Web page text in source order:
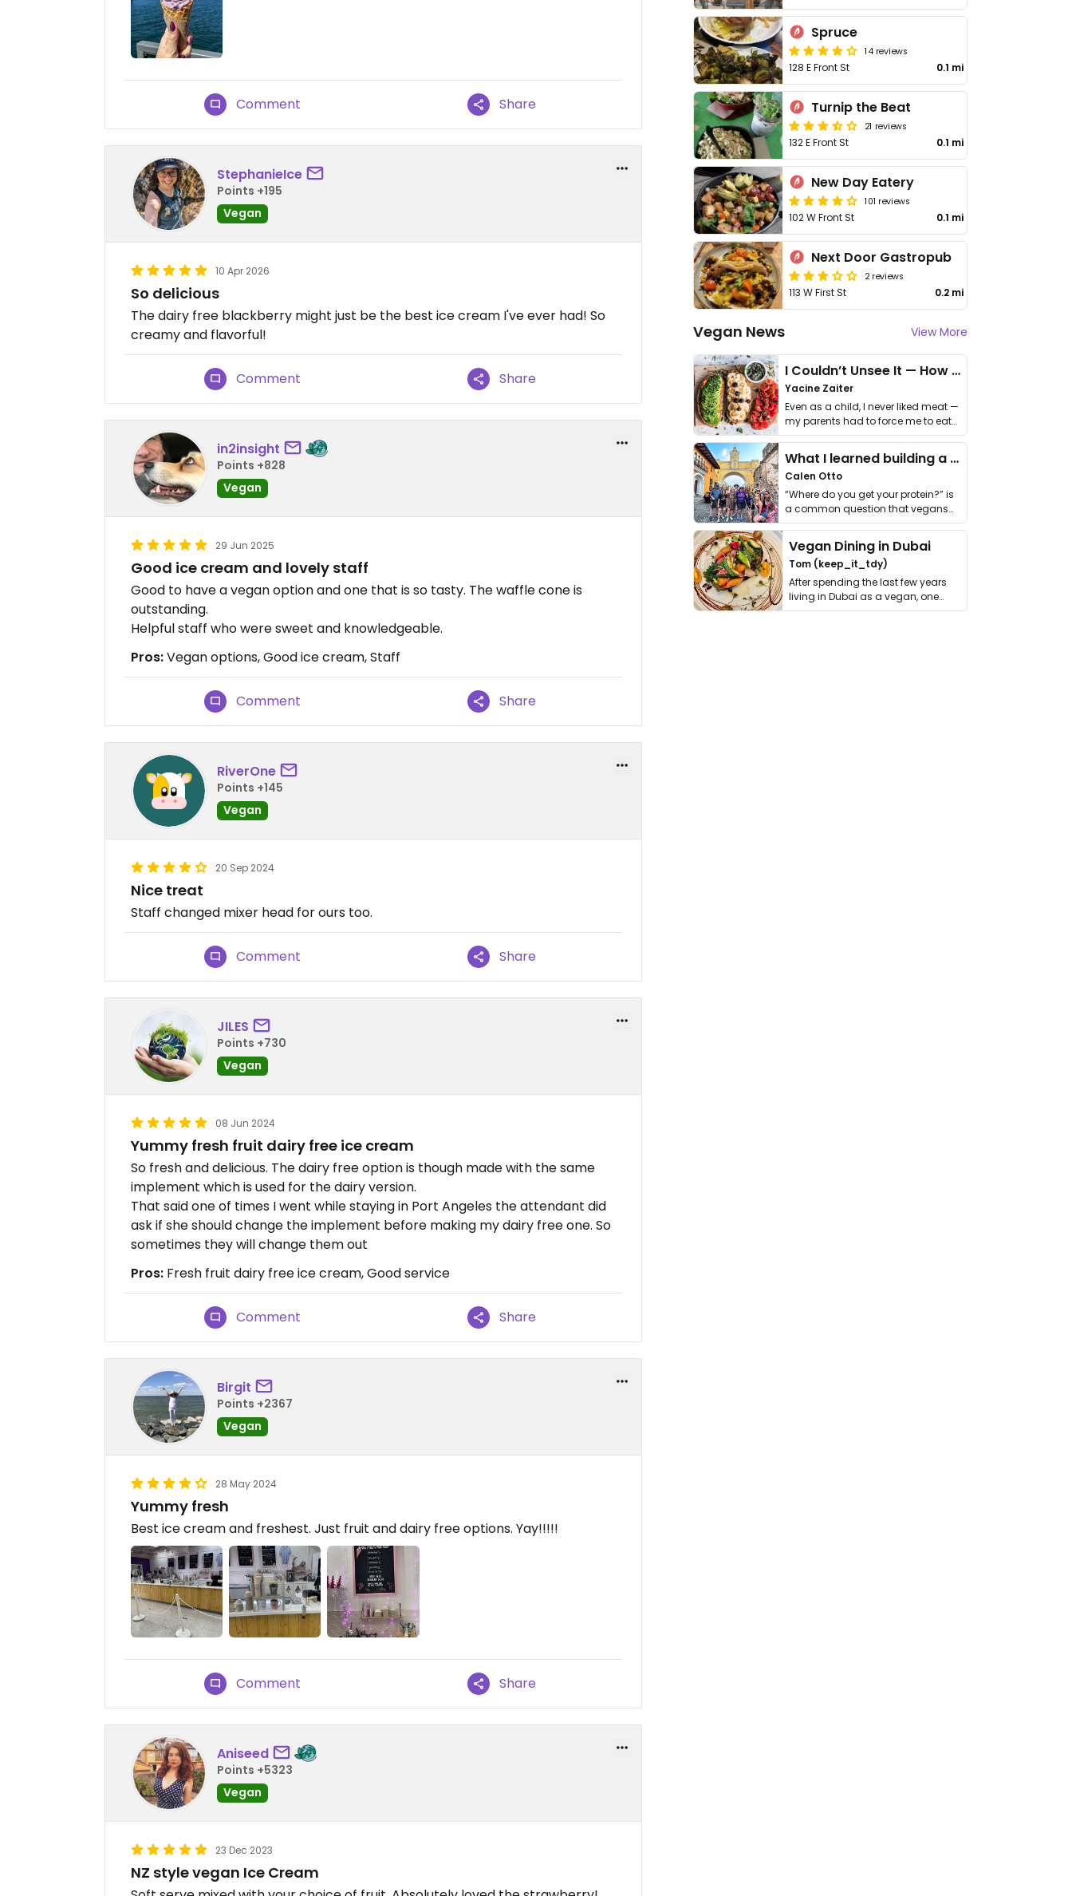
Comment Share
StephanieIce
Points +195
Vegan
10 Apr 2026
So delicious
The dairy free blackberry might just be the best ice cream I've ever had! So
creamy and flavorful!
Comment Share
in2insight
Points +828
Vegan
29 Jun 2025
Good ice cream and lovely staff
Good to have a vegan option and one that is so tasty. The waffle cone is
outstanding.
Helpful staff who were sweet and knowledgeable.
Pros:Vegan options, Good ice cream, Staff
Comment Share
RiverOne
Points +145
Vegan
20 Sep 2024
Nice treat
Staff changed mixer head for ours too.
Comment Share
JILES
Points +730
Vegan
08 Jun 2024
Yummy fresh fruit dairy free ice cream
So fresh and delicious. The dairy free option is though made with the same
implement which is used for the dairy version.
That said one of times I went while staying in Port Angeles the attendant did
ask if she should change the implement before making my dairy free one. So
sometimes they will change them out
Pros: Fresh fruit dairy free ice cream, Good service
Comment Share
Birgit
Points +2367
Vegan
28 May 2024
Yummy fresh
Best ice cream and freshest. Just fruit and dairy free options. Yay!!!!!
Comment Share
Aniseed
Points +5323
Vegan
23 Dec 2023
NZ style vegan Ice Cream
Spruce
14 reviews
128 E Front St 0.1 mi
Turnip the Beat
21 reviews
132 E Front St 0.1 mi
New Day Eatery
101 reviews
102 W Front St 0.1 mi
Next Door Gastropub
2 reviews
113 W First St 0.2 mi
Vegan News View More
I Couldn’t Unsee It — How Thailand Turned My Beliefs Into Action⁠
Yacine Zaiter
Even as a child, I never liked meat —
my parents had to force me to eat
it. I …
What I learned building a queer vegan travel brand
Calen Otto
“Where do you get your protein?” is
a common question that vegans
get asked. …
Vegan Dining in Dubai
Tom (keep_it_tdy)
After spending the last few years
living in Dubai as a vegan, one
thing has …